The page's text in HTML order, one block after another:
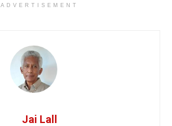
ADVERTISEMENT
Jai Lall